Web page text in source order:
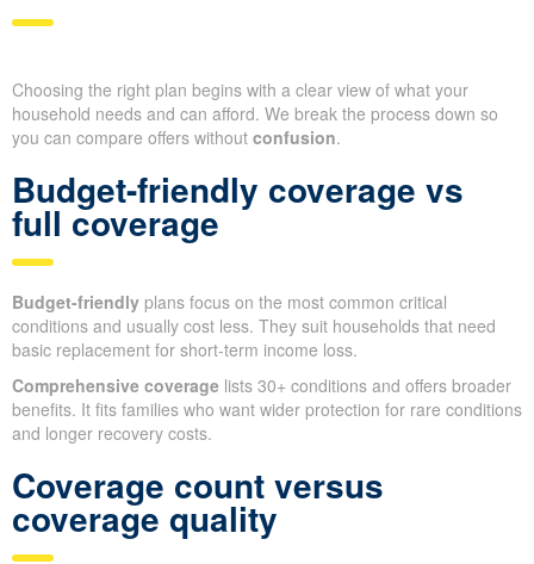
Choosing the right plan begins with a clear view of what your
household needs and can afford. We break the process down so
you can compare offers without confusion.
Budget-friendly coverage vs
full coverage
Budget-friendly plans focus on the most common critical
conditions and usually cost less. They suit households that need
basic replacement for short-term income loss.
Comprehensive coverage lists 30+ conditions and offers broader
benefits. It fits families who want wider protection for rare conditions
and longer recovery costs.
Coverage count versus
coverage quality